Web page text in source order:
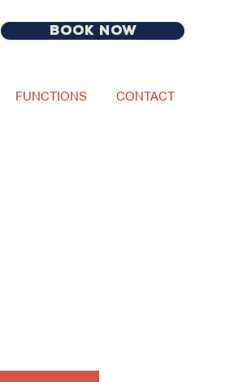
BOOK NOW
FUNCTIONS CONTACT